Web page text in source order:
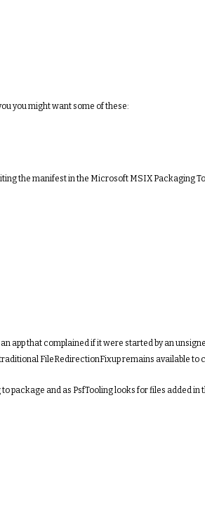
you might want some of these:
the manifest in the Microsoft MSIX Packaging
app that complained if it were started by an
FileRedirectionFixup remains available to
package and as PsfTooling looks for files added in